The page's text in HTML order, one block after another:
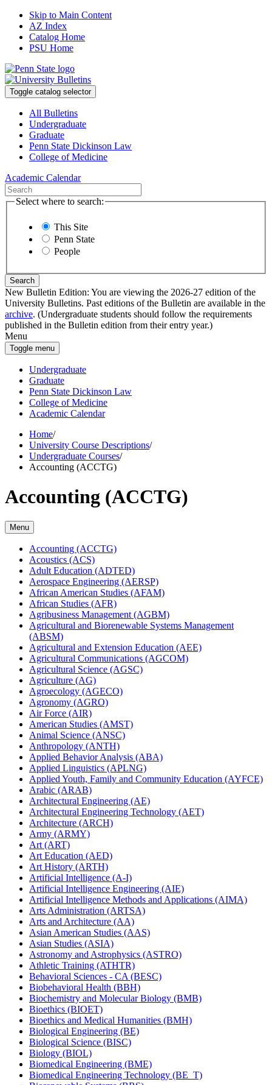
Skip to Main Content
AZ Index
Catalog Home
PSU Home
Toggle catalog selector
All Bulletins
Undergraduate
Graduate
Penn State Dickinson Law
College of Medicine
Academic Calendar
Select where to search:
This Site
Penn State
People
Search
New Bulletin Edition: You are viewing the 2026-27 edition of the
University Bulletins. Past editions of the Bulletin are available in the
archive. (Undergraduate students should follow the requirements
published in the Bulletin edition from their entry year.)
Menu
Toggle menu
Undergraduate
Graduate
Penn State Dickinson Law
College of Medicine
Academic Calendar
Home/
University Course Descriptions/
Undergraduate Courses/
Accounting (ACCTG)
Accounting (ACCTG)
Menu
Accounting (ACCTG)
Acoustics (ACS)
Adult Education (ADTED)
Aerospace Engineering (AERSP)
African American Studies (AFAM)
African Studies (AFR)
Agribusiness Management (AGBM)
Agricultural and Biorenewable Systems Management
(ABSM)
Agricultural and Extension Education (AEE)
Agricultural Communications (AGCOM)
Agricultural Science (AGSC)
Agriculture (AG)
Agroecology (AGECO)
Agronomy (AGRO)
Air Force (AIR)
American Studies (AMST)
Animal Science (ANSC)
Anthropology (ANTH)
Applied Behavior Analysis (ABA)
Applied Linguistics (APLNG)
Applied Youth, Family and Community Education (AYFCE)
Arabic (ARAB)
Architectural Engineering (AE)
Architectural Engineering Technology (AET)
Architecture (ARCH)
Army (ARMY)
Art (ART)
Art Education (AED)
Art History (ARTH)
Artificial Intelligence (A-​I)
Artificial Intelligence Engineering (AIE)
Artificial Intelligence Methods and Applications (AIMA)
Arts Administration (ARTSA)
Arts and Architecture (AA)
Asian American Studies (AAS)
Asian Studies (ASIA)
Astronomy and Astrophysics (ASTRO)
Athletic Training (ATHTR)
Behavioral Sciences -​ CA (BESC)
Biobehavioral Health (BBH)
Biochemistry and Molecular Biology (BMB)
Bioethics (BIOET)
Bioethics and Medical Humanities (BMH)
Biological Engineering (BE)
Biological Science (BISC)
Biology (BIOL)
Biomedical Engineering (BME)
Biomedical Engineering Technology (BE_T)